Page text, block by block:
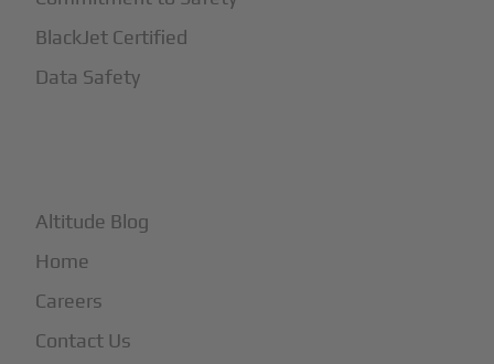
BlackJet Certified
Data Safety
Altitude Blog
Home
Careers
Contact Us